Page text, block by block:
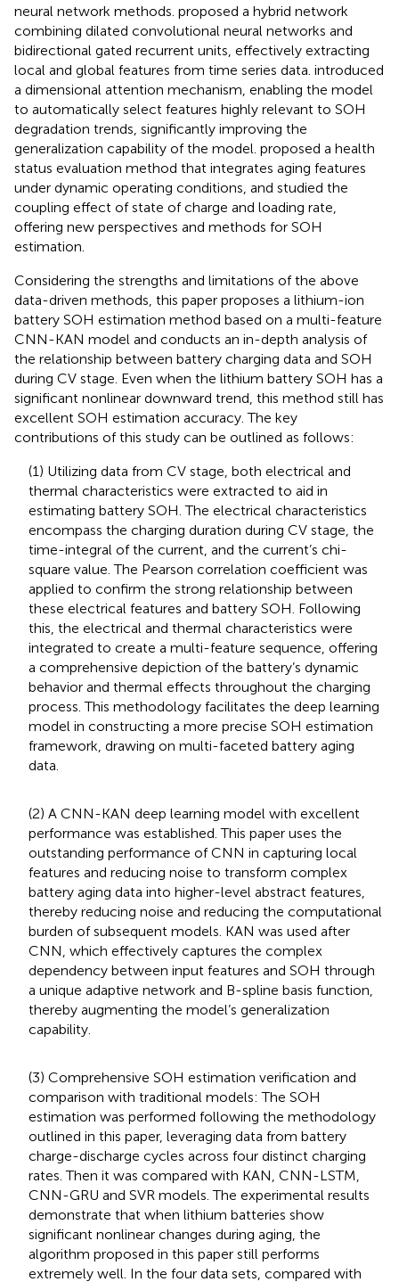
neural network methods. proposed a hybrid network
combining dilated convolutional neural networks and
bidirectional gated recurrent units, effectively extracting
local and global features from time series data. introduced
a dimensional attention mechanism, enabling the model
to automatically select features highly relevant to SOH
degradation trends, significantly improving the
generalization capability of the model. proposed a health
status evaluation method that integrates aging features
under dynamic operating conditions, and studied the
coupling effect of state of charge and loading rate,
offering new perspectives and methods for SOH
estimation.
Considering the strengths and limitations of the above
data-driven methods, this paper proposes a lithium-ion
battery SOH estimation method based on a multi-feature
CNN-KAN model and conducts an in-depth analysis of
the relationship between battery charging data and SOH
during CV stage. Even when the lithium battery SOH has a
significant nonlinear downward trend, this method still has
excellent SOH estimation accuracy. The key
contributions of this study can be outlined as follows:
(1) Utilizing data from CV stage, both electrical and
thermal characteristics were extracted to aid in
estimating battery SOH. The electrical characteristics
encompass the charging duration during CV stage, the
time-integral of the current, and the current’s chi-
square value. The Pearson correlation coefficient was
applied to confirm the strong relationship between
these electrical features and battery SOH. Following
this, the electrical and thermal characteristics were
integrated to create a multi-feature sequence, offering
a comprehensive depiction of the battery’s dynamic
behavior and thermal effects throughout the charging
process. This methodology facilitates the deep learning
model in constructing a more precise SOH estimation
framework, drawing on multi-faceted battery aging
data.
(2) A CNN-KAN deep learning model with excellent
performance was established. This paper uses the
outstanding performance of CNN in capturing local
features and reducing noise to transform complex
battery aging data into higher-level abstract features,
thereby reducing noise and reducing the computational
burden of subsequent models. KAN was used after
CNN, which effectively captures the complex
dependency between input features and SOH through
a unique adaptive network and B-spline basis function,
thereby augmenting the model’s generalization
capability.
(3) Comprehensive SOH estimation verification and
comparison with traditional models: The SOH
estimation was performed following the methodology
outlined in this paper, leveraging data from battery
charge-discharge cycles across four distinct charging
rates. Then it was compared with KAN, CNN-LSTM,
CNN-GRU and SVR models. The experimental results
demonstrate that when lithium batteries show
significant nonlinear changes during aging, the
algorithm proposed in this paper still performs
extremely well. In the four data sets, compared with